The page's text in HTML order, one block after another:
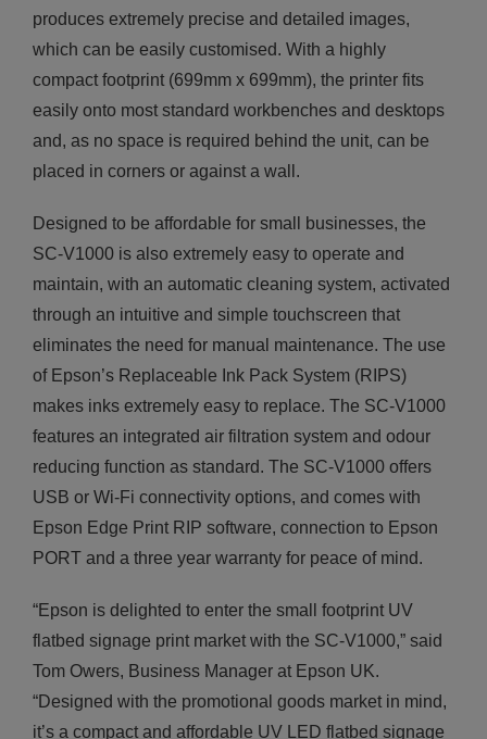
produces extremely precise and detailed images,
which can be easily customised. With a highly
compact footprint (699mm x 699mm), the printer fits
easily onto most standard workbenches and desktops
and, as no space is required behind the unit, can be
placed in corners or against a wall.
Designed to be affordable for small businesses, the
SC-V1000 is also extremely easy to operate and
maintain, with an automatic cleaning system, activated
through an intuitive and simple touchscreen that
eliminates the need for manual maintenance. The use
of Epson’s Replaceable Ink Pack System (RIPS)
makes inks extremely easy to replace. The SC-V1000
features an integrated air filtration system and odour
reducing function as standard. The SC-V1000 offers
USB or Wi-Fi connectivity options, and comes with
Epson Edge Print RIP software, connection to Epson
PORT and a three year warranty for peace of mind.
“Epson is delighted to enter the small footprint UV
flatbed signage print market with the SC-V1000,” said
Tom Owers, Business Manager at Epson UK.
“Designed with the promotional goods market in mind,
it’s a compact and affordable UV LED flatbed signage